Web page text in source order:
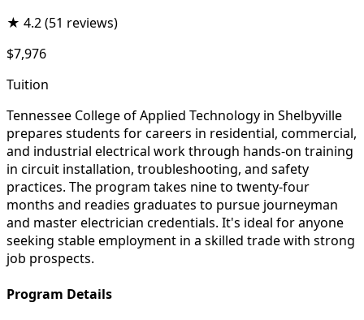
★ 4.2(51 reviews)
$7,976
Tuition
Tennessee College of Applied Technology in Shelbyville
prepares students for careers in residential, commercial,
and industrial electrical work through hands-on training
in circuit installation, troubleshooting, and safety
practices. The program takes nine to twenty-four
months and readies graduates to pursue journeyman
and master electrician credentials. It's ideal for anyone
seeking stable employment in a skilled trade with strong
job prospects.
Program Details